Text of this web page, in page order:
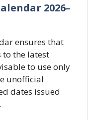
2026–
ensures that
to the latest
to use only
unofficial
dates issued